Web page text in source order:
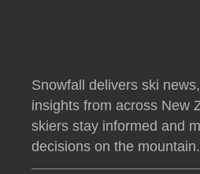
Snowfall delivers ski
insights from across New
skiers stay informed and
decisions on the mountain.